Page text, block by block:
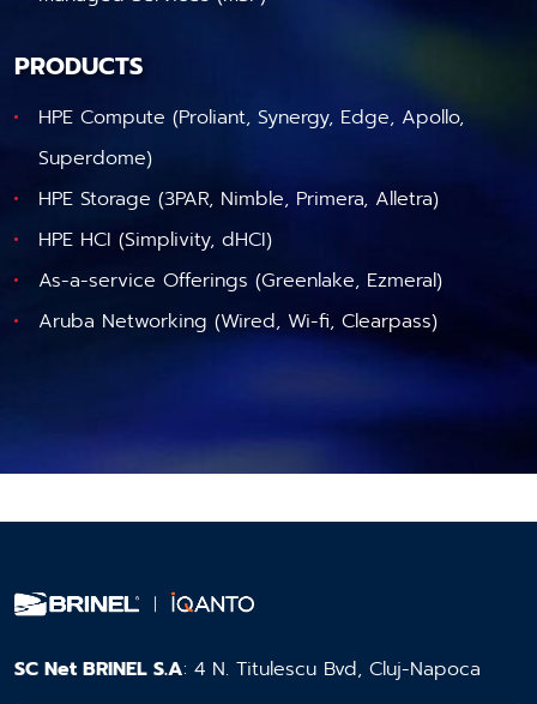
PRODUCTS
HPE Compute (Proliant, Synergy, Edge, Apollo,
Superdome)
HPE Storage (3PAR, Nimble, Primera, Alletra)
HPE HCI (Simplivity, dHCI)
As-a-service Offerings (Greenlake, Ezmeral)
Aruba Networking (Wired, Wi-fi, Clearpass)
SC Net BRINEL S.A: 4 N. Titulescu Bvd, Cluj-Napoca